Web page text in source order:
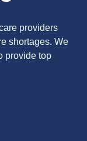
providers
shortages. We
provide top